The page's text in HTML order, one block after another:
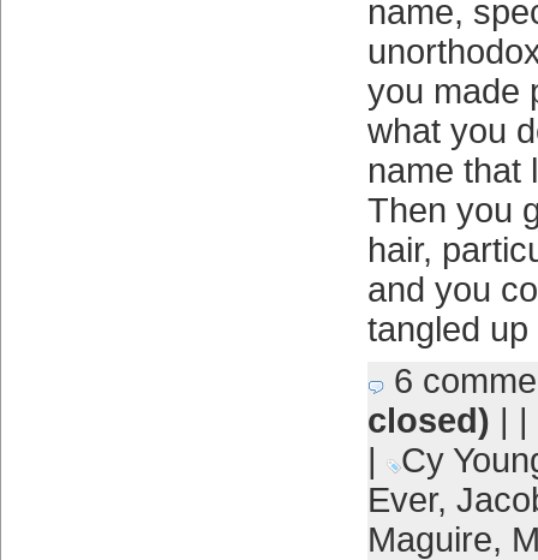
name,
you made
what you
name that
Then you
hair,
and you
tangled
6
closed) | |
|
Cy
Ever,
Maguire,